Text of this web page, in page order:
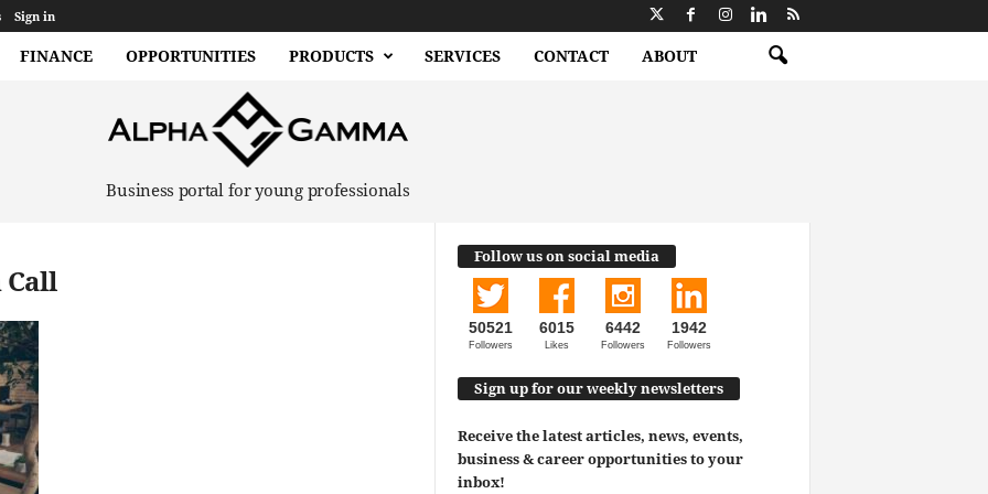
Sign in
FINANCE OPPORTUNITIES PRODUCTS SERVICES CONTACT ABOUT
Business portal for young professionals
Call
Follow us on social media
50521
Followers
6015
Likes
6442
Followers
1942
Followers
Sign up for our weekly newsletters
Receive the latest articles, news, events,
business & career opportunities to your
inbox!